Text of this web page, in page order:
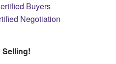
Buyers
Negotiation
Selling!